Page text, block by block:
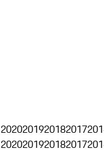
2020201920182017
2020201920182017